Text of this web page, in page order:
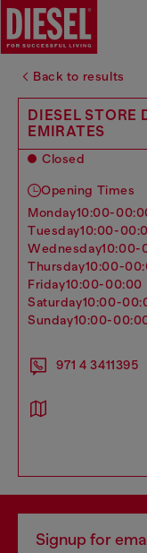
Back to results
DIESEL STORE
EMIRATES
Closed
Opening Times
monday10:00-
tuesday10:00-
wednesday10:00-
thursday10:00-
friday10:00-00:00
saturday10:00-
sunday10:00-
971 4 3411395
Signup for